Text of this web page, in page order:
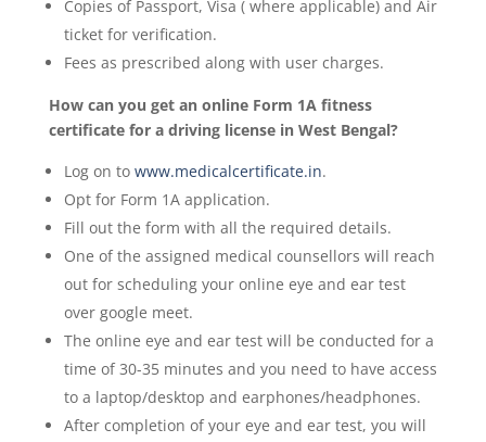
Copies of Passport, Visa ( where applicable) and Air
ticket for verification.
Fees as prescribed along with user charges.
How can you get an online Form 1A fitness
certificate for a driving license in West Bengal?
Log on to www.medicalcertificate.in.
Opt for Form 1A application.
Fill out the form with all the required details.
One of the assigned medical counsellors will reach
out for scheduling your online eye and ear test
over google meet.
The online eye and ear test will be conducted for a
time of 30-35 minutes and you need to have access
to a laptop/desktop and earphones/headphones.
After completion of your eye and ear test, you will